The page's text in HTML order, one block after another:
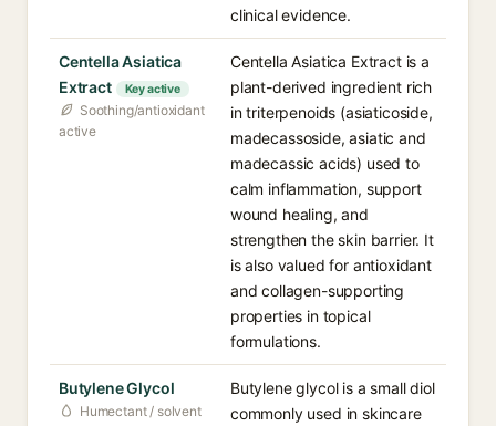
clinical evidence.
Centella Asiatica
Extract
Key active
Soothing/antioxidant
active
Centella Asiatica Extract is a
plant-derived ingredient rich
in triterpenoids (asiaticoside,
madecassoside, asiatic and
madecassic acids) used to
calm inflammation, support
wound healing, and
strengthen the skin barrier. It
is also valued for antioxidant
and collagen-supporting
properties in topical
formulations.
Butylene Glycol
Humectant / solvent
Butylene glycol is a small diol
commonly used in skincare